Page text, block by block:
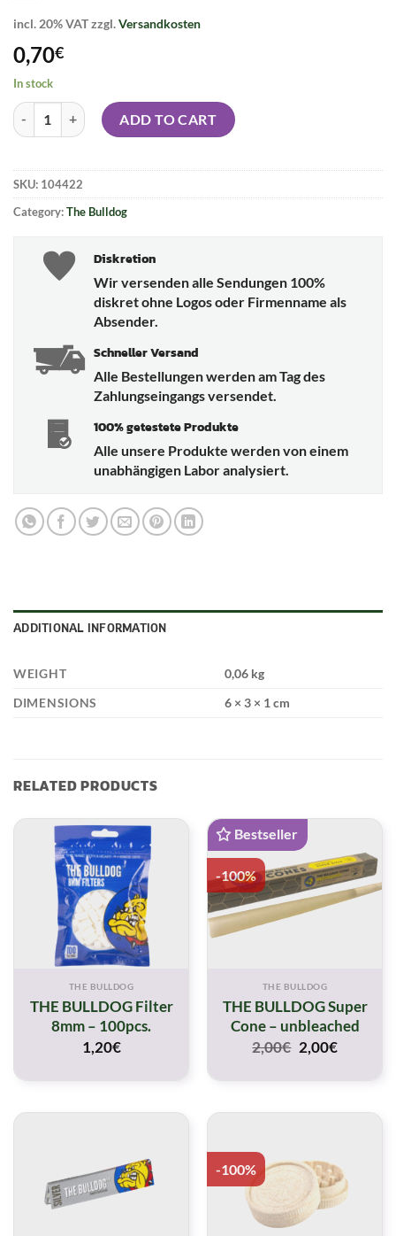
incl. 20% VATzzgl.Versandkosten
0,70€
In stock
THE BULLDOG Filter Tips - silver quantity
ADD TO CART
SKU: 104422
Category:The Bulldog
Diskretion
Wir versenden alle Sendungen 100%
diskret ohne Logos oder Firmenname als
Absender.
Schneller Versand
Alle Bestellungen werden am Tag des
Zahlungseingangs versendet.
100% getestete Produkte
Alle unsere Produkte werden von einem
unabhängigen Labor analysiert.
ADDITIONAL INFORMATION
WEIGHT
0,06 kg
DIMENSIONS
6 × 3 × 1 cm
RELATED PRODUCTS
THE BULLDOG
THE BULLDOG Filter
8mm – 100pcs.
1,20€
-100%
Bestseller
THE BULLDOG
THE BULLDOG Super
Cone – unbleached
2,00€ Original
price
2,00€Current
-100%